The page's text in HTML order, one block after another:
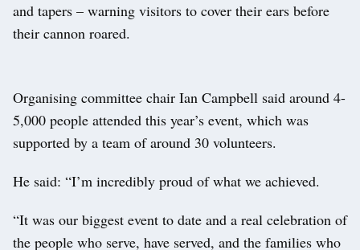
and tapers – warning visitors to cover their ears before
their cannon roared.
Organising committee chair Ian Campbell said around 4-
5,000 people attended this year’s event, which was
supported by a team of around 30 volunteers.
He said: “I’m incredibly proud of what we achieved.
“It was our biggest event to date and a real celebration of
the people who serve, have served, and the families who